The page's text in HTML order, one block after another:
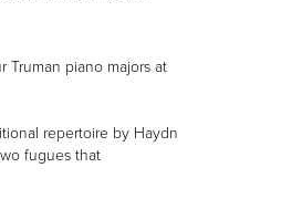
Truman piano majors at
repertoire by Haydn
fugues that